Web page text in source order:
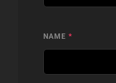
NAME *